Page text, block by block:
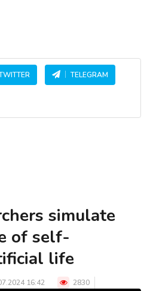
TELEGRAM
simulate
of self-
life
16:42 2830